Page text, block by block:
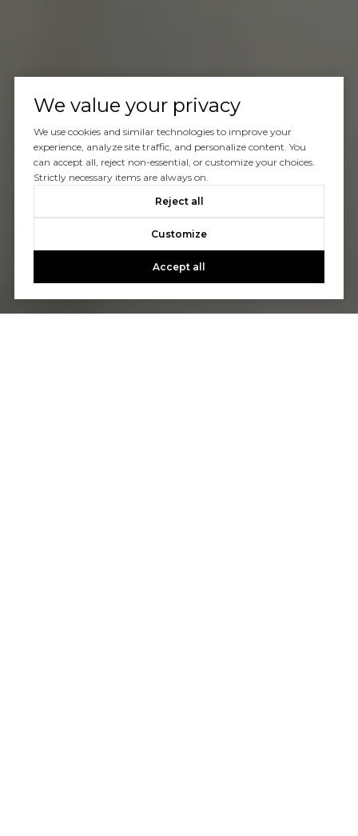
We value your privacy
We use cookies and similar technologies to improve your
experience, analyze site traffic, and personalize content. You
can accept all, reject non-essential, or customize your choices.
Strictly necessary items are always on.
Reject all
Customize
Accept all